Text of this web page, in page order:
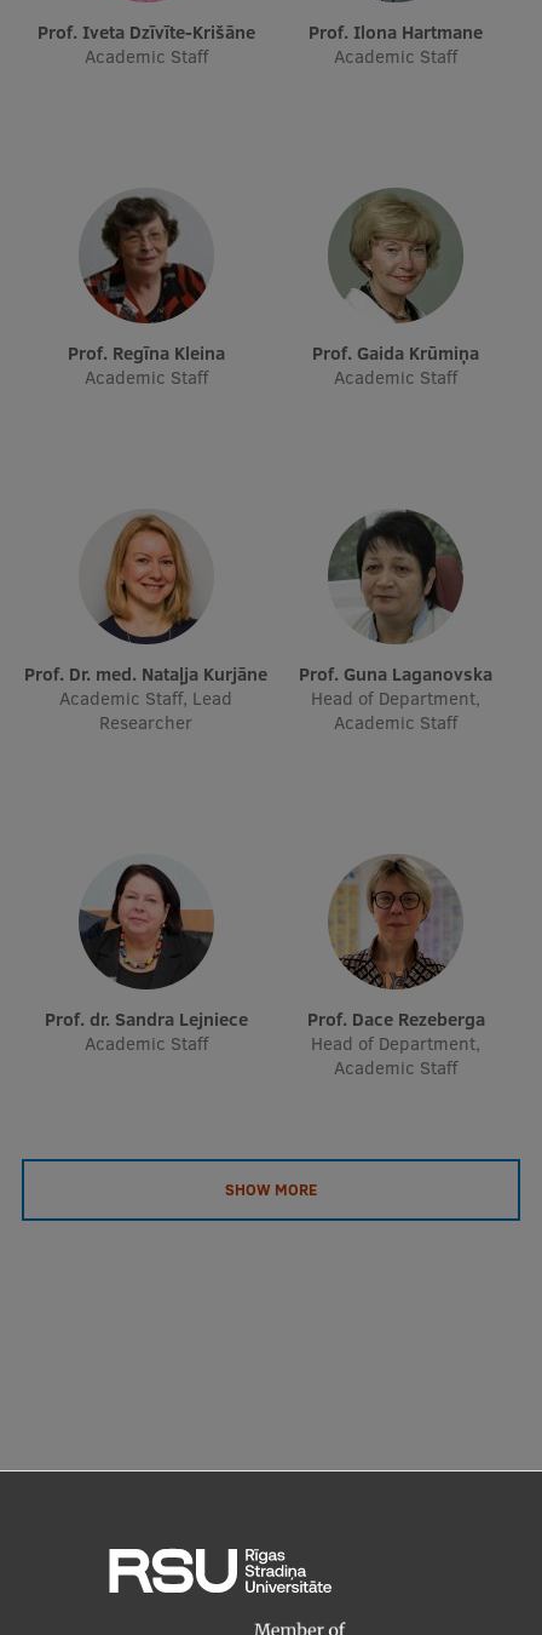
Prof. Iveta Dzīvīte-Krišāne
Academic Staff
Prof. Ilona Hartmane
Academic Staff
Prof. Regīna Kleina
Academic Staff
Prof. Gaida Krūmiņa
Academic Staff
Prof. Dr. med. Nataļja Kurjāne
Academic Staff, Lead
Researcher
Prof. Guna Laganovska
Head of Department,
Academic Staff
Prof. dr. Sandra Lejniece
Academic Staff
Prof. Dace Rezeberga
Head of Department,
Academic Staff
SHOW MORE